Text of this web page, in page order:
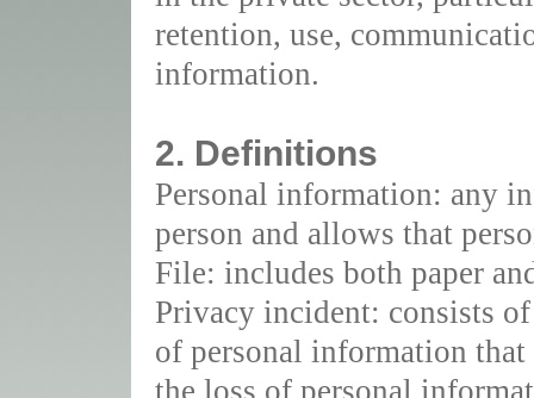
retention, use,
information.
2. Definitions
Personal information: any
person and allows that
File: includes both paper
Privacy incident: consists
of personal information
the loss of personal